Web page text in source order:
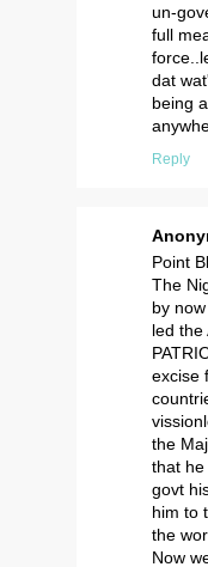
un-
full
dat
being
Reply
Point
The
by
led the
excise
the
that
govt
him to
the
Now